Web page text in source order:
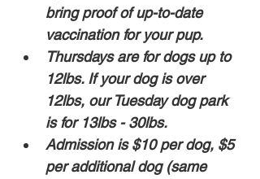
bring proof of up-to-date
vaccination for your pup.
Thursdays are for dogs up to
12lbs. If your dog is over
12lbs, our Tuesday dog park
is for 13lbs - 30lbs.
Admission is $10 per dog, $5
per additional dog (same